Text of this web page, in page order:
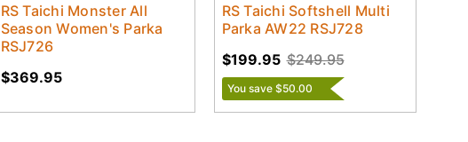
RS Taichi Monster All
Season Women's Parka
RSJ726
$369.95
RS Taichi Softshell Multi
Parka AW22 RSJ728
$249.95
$199.95
You save $50.00